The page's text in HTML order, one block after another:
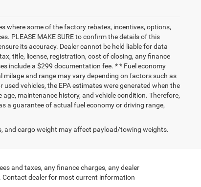
where some of the factory rebates, incentives, options,
PLEASE MAKE SURE to confirm the details of this
its accuracy. Dealer cannot be held liable for data
title, license, registration, cost of closing, any finance
include a $299 documentation fee. * * Fuel economy
and range may vary depending on factors such as
vehicles, the EPA estimates were generated when the
maintenance history, and vehicle condition. Therefore,
a guarantee of actual fuel economy or driving range,
and cargo weight may affect payload/towing weights.
and taxes, any finance charges, any dealer
dealer for most current information